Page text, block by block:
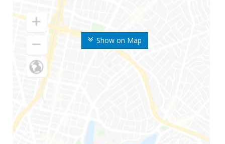
Show on Map